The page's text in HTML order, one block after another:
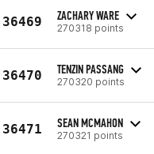
36469 ZACHARY WARE
270318 points
36470 TENZIN PASSANG
270320 points
36471 SEAN MCMAHON
270321 points